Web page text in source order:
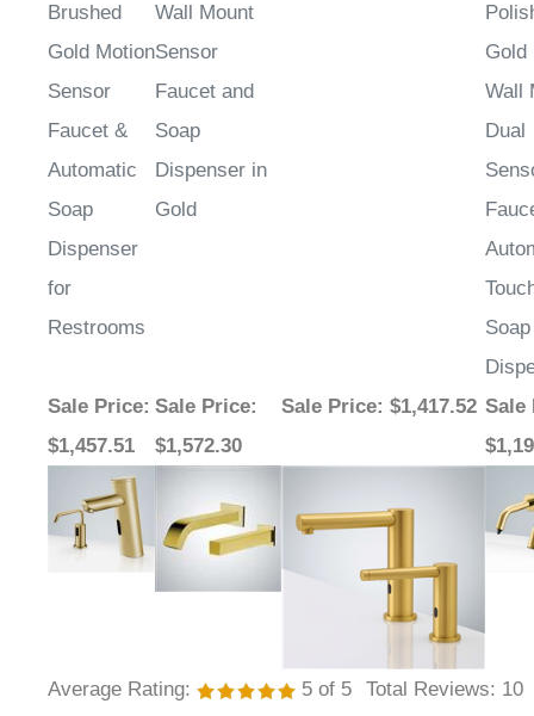
Gold Motion
Sensor
Faucet &
Automatic
Soap
Dispenser
for
Restrooms
Sensor
Faucet and
Soap
Dispenser in
Gold
Gold
Wall
Dual
Soap
$1,457.51
$1,572.30
Sale
Write a review »